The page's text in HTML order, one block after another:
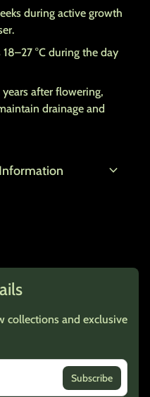
during active growth
18–27 °C during the day
years after flowering,
drainage and
expand_more
collections and exclusive